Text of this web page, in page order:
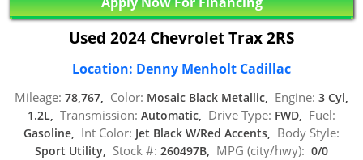
Used 2024 Chevrolet Trax 2RS
Location: Denny Menholt Cadillac
Mileage: 78,767, Color: Mosaic Black Metallic, Engine: 3 Cyl,
1.2L, Transmission: Automatic, Drive Type: FWD, Fuel:
Gasoline, Int Color: Jet Black W/Red Accents, Body Style:
Sport Utility, Stock #: 260497B, MPG (city/hwy): 0/0